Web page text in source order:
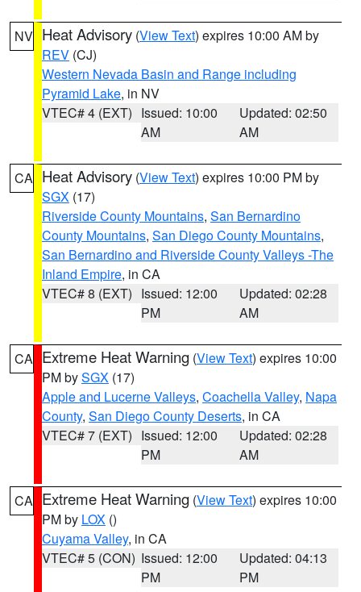
NV Heat Advisory (View Text) expires 10:00 AM by
REV (CJ)
Western Nevada Basin and Range including
Pyramid Lake, in NV
VTEC# 4 (EXT) Issued: 10:00
AM
Updated: 02:50
AM
CA Heat Advisory (View Text) expires 10:00 PM by
SGX (17)
Riverside County Mountains, San Bernardino
County Mountains, San Diego County Mountains,
San Bernardino and Riverside County Valleys -The
Inland Empire, in CA
VTEC# 8 (EXT) Issued: 12:00
PM
Updated: 02:28
AM
CA Extreme Heat Warning (View Text) expires 10:00
PM bySGX (17)
Apple and Lucerne Valleys, Coachella Valley, Napa
County, San Diego County Deserts, in CA
VTEC# 7 (EXT) Issued: 12:00
PM
Updated: 02:28
AM
CA Extreme Heat Warning (View Text) expires 10:00
PM by LOX ()
Cuyama Valley, in CA
VTEC# 5 (CON) Issued: 12:00
PM
Updated: 04:13
PM